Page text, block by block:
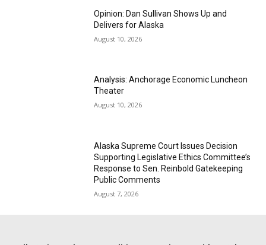
Opinion: Dan Sullivan Shows Up and
Delivers for Alaska
August 10, 2026
Analysis: Anchorage Economic Luncheon
Theater
August 10, 2026
Alaska Supreme Court Issues Decision
Supporting Legislative Ethics Committee’s
Response to Sen. Reinbold Gatekeeping
Public Comments
August 7, 2026